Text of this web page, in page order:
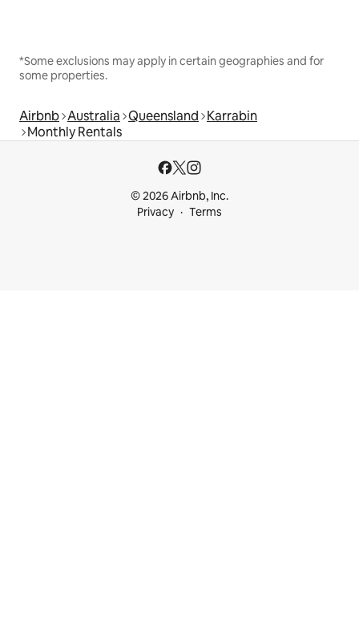
*Some exclusions may apply in certain geographies and for
some properties.
Airbnb Australia Queensland Karrabin
Monthly Rentals
© 2026 Airbnb, Inc.
Privacy
Terms